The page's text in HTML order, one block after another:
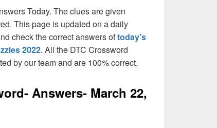
Today. The clues are given
This page is updated on a daily
check the correct answers oftoday’s
2022. All the DTC Crossword
by our team and are 100% correct.
Answers- March 22,